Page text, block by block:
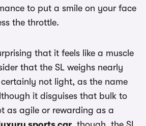
to put a smile on your face
the throttle.
that it feels like a muscle
that the SL weighs nearly
certainly not light, as the name
it disguises that bulk to
as agile or rewarding as a